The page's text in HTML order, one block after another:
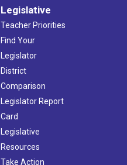
Legislative
Teacher Priorities
Find Your
Legislator
District
Comparison
Legislator Report
Card
Legislative
Resources
Take Action